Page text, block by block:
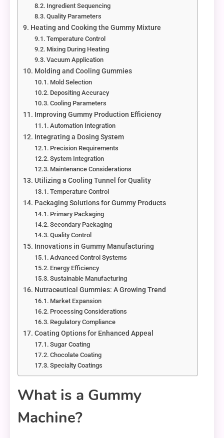
Ingredient Sequencing
Quality Parameters
Heating and Cooking the Gummy Mixture
Temperature Control
Mixing During Heating
Vacuum Application
Molding and Cooling Gummies
Mold Selection
Depositing Accuracy
Cooling Parameters
Improving Gummy Production Efficiency
Automation Integration
Integrating a Dosing System
Precision Requirements
System Integration
Maintenance Considerations
Utilizing a Cooling Tunnel for Quality
Temperature Control
Packaging Solutions for Gummy Products
Primary Packaging
Secondary Packaging
Quality Control
Innovations in Gummy Manufacturing
Advanced Control Systems
Energy Efficiency
Sustainable Manufacturing
Nutraceutical Gummies: A Growing Trend
Market Expansion
Processing Considerations
Regulatory Compliance
Coating Options for Enhanced Appeal
Sugar Coating
Chocolate Coating
Specialty Coatings
What is a Gummy
Machine?